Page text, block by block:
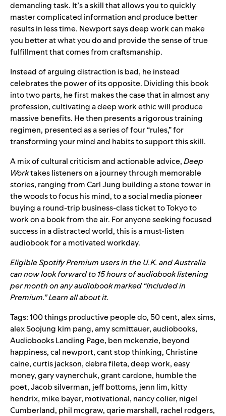
demanding task. It’s a skill that allows you to quickly
master complicated information and produce better
results in less time. Newport says deep work can make
you better at what you do and provide the sense of true
fulfillment that comes from craftsmanship.
Instead of arguing distraction is bad, he instead
celebrates the power of its opposite. Dividing this book
into two parts, he first makes the case that in almost any
profession, cultivating a deep work ethic will produce
massive benefits. He then presents a rigorous training
regimen, presented as a series of four “rules,” for
transforming your mind and habits to support this skill.
A mix of cultural criticism and actionable advice,Deep
Worktakes listeners on a journey through memorable
stories, ranging from Carl Jung building a stone tower in
the woods to focus his mind, to a social media pioneer
buying a round-trip business-class ticket to Tokyo to
work on a book from the air. For anyone seeking focused
success in a distracted world, this is a must-listen
audiobook for a motivated workday.
Eligible Spotify Premium users in the U.K. and Australia
can now look forward to 15 hours of audiobook listening
per month on any audiobook marked “Included in
Premium.”Learn all about it.
Tags:100 things productive people do, 50 cent,alex sims,
alex Soojung kim pang,amy scmittauer,audiobooks,
Audiobooks Landing Page, ben mckenzie, beyond
happiness,cal newport,cant stop thinking,Christine
caine,curtis jackson,debra fileta,deep work,easy
money,gary vaynerchuk,grant cardone, humble the
poet,Jacob silverman, jeff bottoms, jenn lim, kitty
hendrix, mike bayer, motivational, nancy colier, nigel
Cumberland, phil mcgraw,qarie marshall, rachel rodgers,